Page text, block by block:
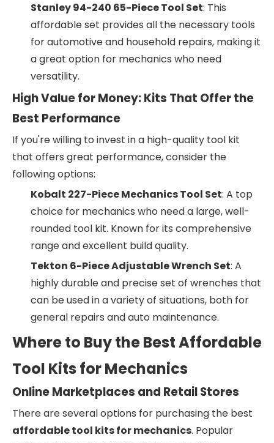
Stanley 94-240 65-Piece Tool Set: This
affordable set provides all the necessary tools
for automotive and household repairs, making it
a great option for mechanics who need
versatility.
High Value for Money: Kits That Offer the
Best Performance
If you're willing to invest in a high-quality tool kit
that offers great performance, consider the
following options:
Kobalt 227-Piece Mechanics Tool Set: A top
choice for mechanics who need a large, well-
rounded tool kit. Known for its comprehensive
range and excellent build quality.
Tekton 6-Piece Adjustable Wrench Set: A
highly durable and precise set of wrenches that
can be used in a variety of situations, both for
general repairs and auto maintenance.
Where to Buy the Best Affordable
Tool Kits for Mechanics
Online Marketplaces and Retail Stores
There are several options for purchasing the best
affordable tool kits for mechanics. Popular